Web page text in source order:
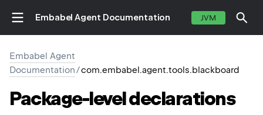
Embabel Agent Documentation JVM
Embabel Agent
Documentation/com.embabel.agent.tools.blackboard
Package-leveldeclarations